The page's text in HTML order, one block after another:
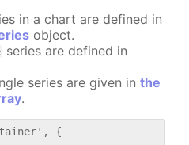
in a chart are defined in
object.
series are defined in
series are given in the
.
{